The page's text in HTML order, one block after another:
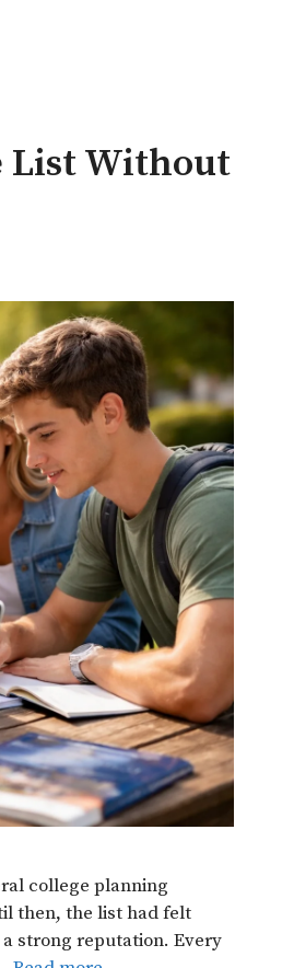
List Without
college planning
then, the list had felt
strong reputation. Every